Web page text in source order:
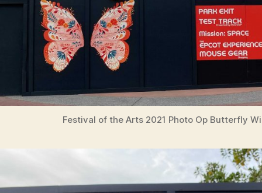
Festival of the Arts 2021 Photo Op Butterfly